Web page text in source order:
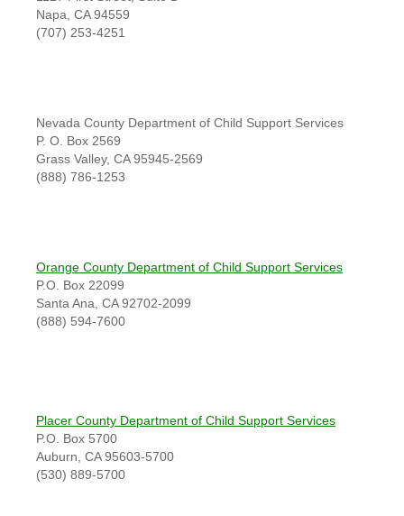
Napa, CA 94559
(707) 253-4251
Nevada County Department of Child Support Services
P. O. Box 2569
Grass Valley, CA 95945-2569
(888) 786-1253
Orange County Department of Child Support Services
P.O. Box 22099
Santa Ana, CA 92702-2099
(888) 594-7600
Placer County Department of Child Support Services
P.O. Box 5700
Auburn, CA 95603-5700
(530) 889-5700